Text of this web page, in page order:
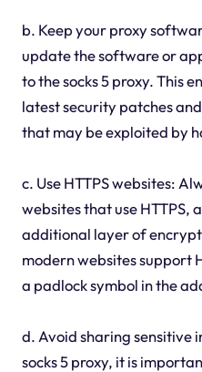
b. Keep your proxy
update the software or
to the socks 5 proxy. This
latest security patches
that may be exploited by
c. Use HTTPS websites:
websites that use HTTPS,
additional layer of
modern websites support
a padlock symbol in the
d. Avoid sharing sensitive
socks 5 proxy, it is